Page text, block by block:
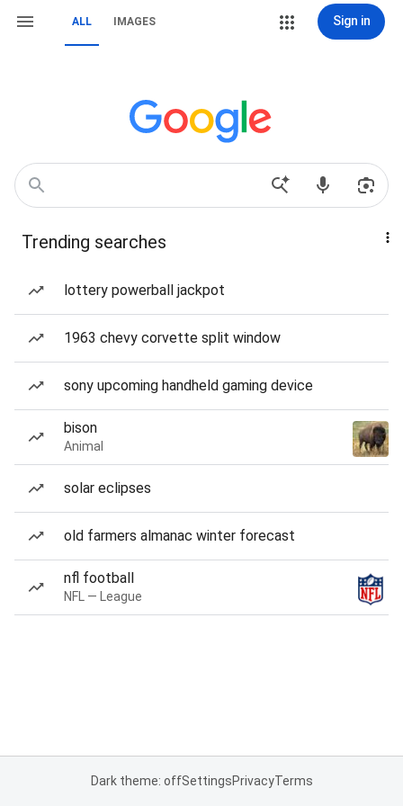
ALL IMAGES Sign in
Trending searches
lottery powerball jackpot
1963 chevy corvette split window
sony upcoming handheld gaming device
bison
Animal
solar eclipses
old farmers almanac winter forecast
nfl football
NFL — League
Dark theme: offSettingsPrivacyTerms